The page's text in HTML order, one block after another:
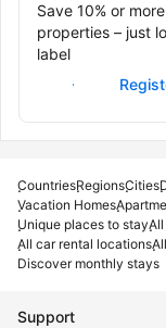
Save 10% or
properties – just
label
Sign in
CountriesRegionsCities
Vacation Homes
Unique places to stay
All car rental locations
Discover monthly stays
Support